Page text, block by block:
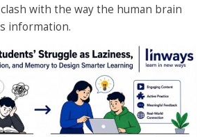
with the way the human brain
information.